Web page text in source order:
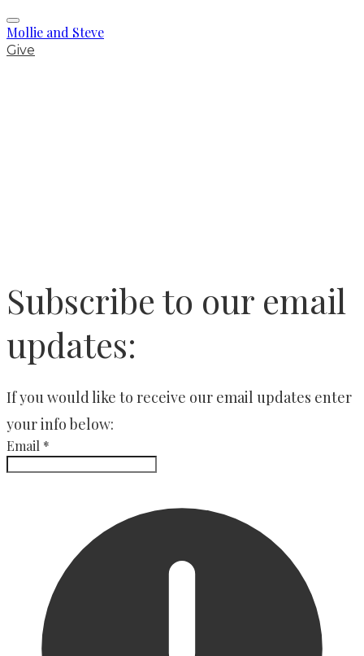
Mollie and Steve
Give
Subscribe to our email
updates:
​If you would like to receive our email updates enter
your info below:
Email *